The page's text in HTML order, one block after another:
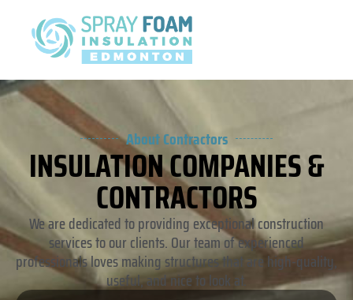
About Contractors
INSULATION COMPANIES &
CONTRACTORS
We are dedicated to providing exceptional construction
services to our clients. Our team of experienced
professionals loves making structures that are high-quality,
useful, and nice to look at.